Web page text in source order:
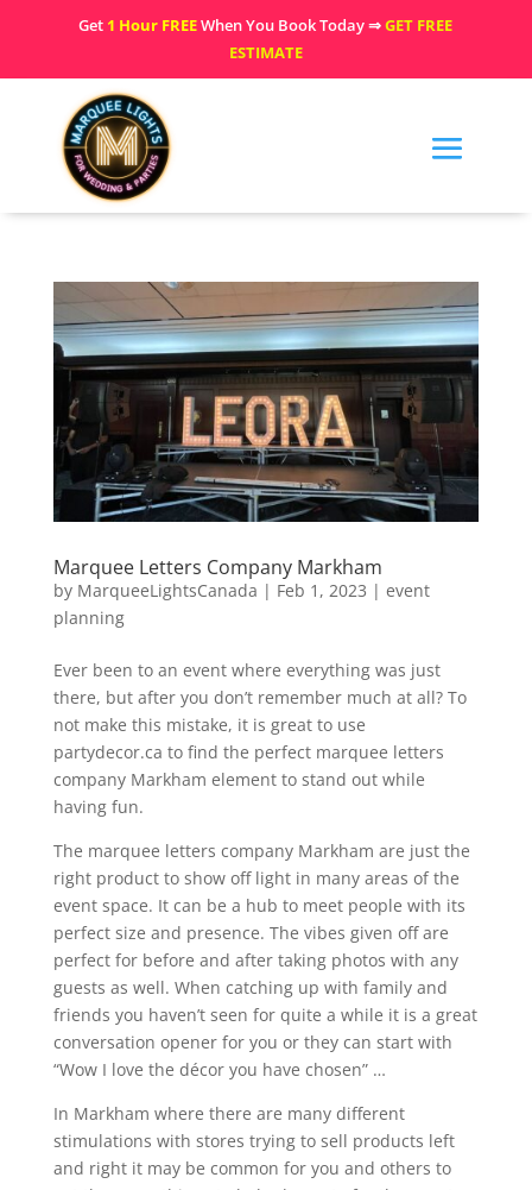
Get 1 Hour FREEWhen You Book Today ⇒GET FREE
ESTIMATE
Marquee Letters Company Markham
by MarqueeLightsCanada | Feb 1, 2023 | event
planning
Ever been to an event where everything was just
there, but after you don’t remember much at all? To
not make this mistake, it is great to use
partydecor.ca to find the perfect marquee letters
company Markham element to stand out while
having fun.
The marquee letters company Markham are just the
right product to show off light in many areas of the
event space. It can be a hub to meet people with its
perfect size and presence. The vibes given off are
perfect for before and after taking photos with any
guests as well. When catching up with family and
friends you haven’t seen for quite a while it is a great
conversation opener for you or they can start with
“Wow I love the décor you have chosen” …
In Markham where there are many different
stimulations with stores trying to sell products left
and right it may be common for you and others to